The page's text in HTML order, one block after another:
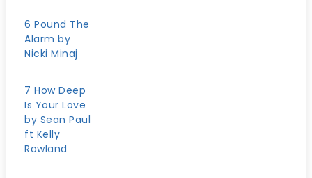
6 Pound The
Alarm by
Nicki Minaj
7 How Deep
Is Your Love
by Sean Paul
ft Kelly
Rowland